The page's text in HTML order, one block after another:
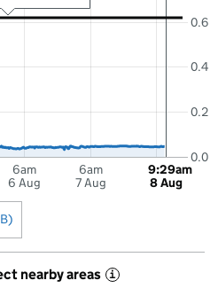
6am
6 Aug
6am
7 Aug
0.0
0.2
0.4
0.6
9:29am
8 Aug
nearby areas i